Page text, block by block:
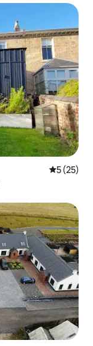
5 out of 5
5 (25)